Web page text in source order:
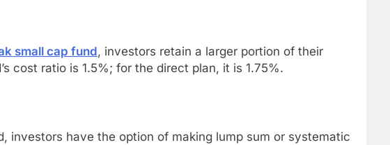
small cap fund, investors retain a larger portion of their
cost ratio is 1.5%; for the direct plan, it is 1.75%.
investors have the option of making lump sum or systematic